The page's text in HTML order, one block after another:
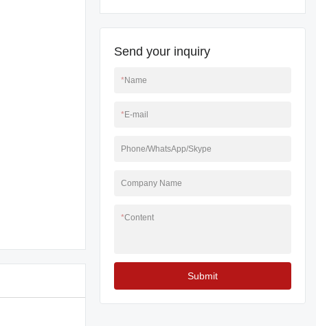
Send your inquiry
*Name
*E-mail
Phone/WhatsApp/Skype
Company Name
*Content
Submit